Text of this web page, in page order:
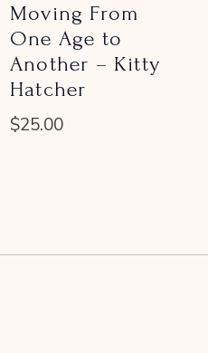
Moving From
One Age to
Another – Kitty
Hatcher
$25.00